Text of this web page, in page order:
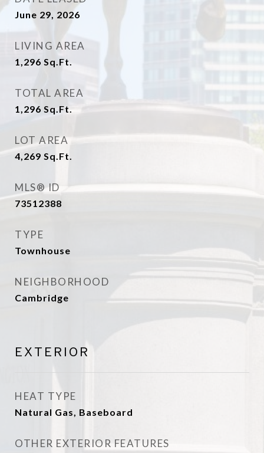
June 29, 2026
LIVING AREA
1,296 Sq.Ft.
TOTAL AREA
1,296 Sq.Ft.
LOT AREA
4,269 Sq.Ft.
MLS® ID
73512388
TYPE
Townhouse
NEIGHBORHOOD
Cambridge
EXTERIOR
HEAT TYPE
Natural Gas, Baseboard
OTHER EXTERIOR FEATURES